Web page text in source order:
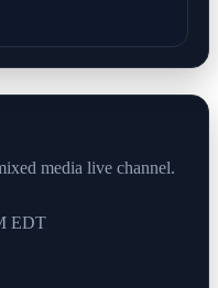
media live channel.
EDT